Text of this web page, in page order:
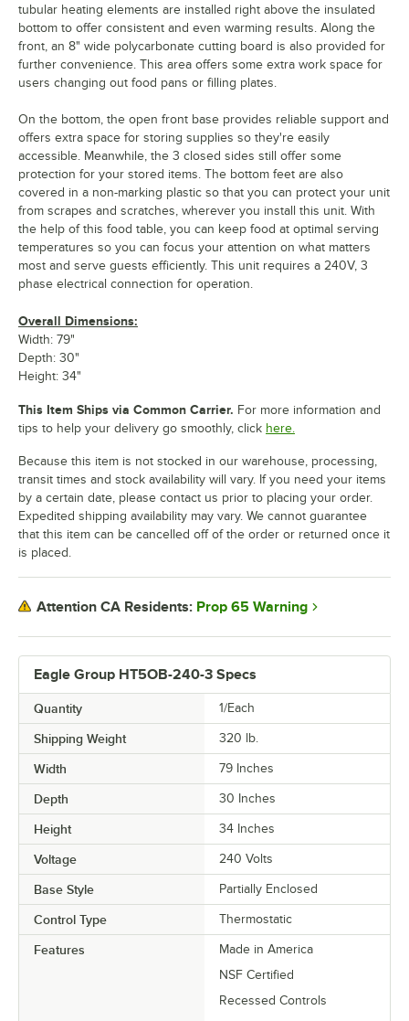
Eagle Group HT5OB-240-3 Specs
Quantity 1/Each
Shipping Weight 320 lb.
Width 79 Inches
Depth 30 Inches
Height 34 Inches
Voltage 240 Volts
Base Style Partially Enclosed
Control Type Thermostatic
Features
Made in America
NSF Certified
Recessed Controls
tubular heating elements are installed right above the insulated
bottom to offer consistent and even warming results. Along the
front, an 8" wide polycarbonate cutting board is also provided for
further convenience. This area offers some extra work space for
users changing out food pans or filling plates.
On the bottom, the open front base provides reliable support and
offers extra space for storing supplies so they're easily
accessible. Meanwhile, the 3 closed sides still offer some
protection for your stored items. The bottom feet are also
covered in a non-marking plastic so that you can protect your unit
from scrapes and scratches, wherever you install this unit. With
the help of this food table, you can keep food at optimal serving
temperatures so you can focus your attention on what matters
most and serve guests efficiently. This unit requires a 240V, 3
phase electrical connection for operation.
Overall Dimensions:
Width: 79"
Depth: 30"
Height: 34"
This Item Ships via Common Carrier. For more information and
tips to help your delivery go smoothly, click here.
Because this item is not stocked in our warehouse, processing,
transit times and stock availability will vary. If you need your items
by a certain date, please contact us prior to placing your order.
Expedited shipping availability may vary. We cannot guarantee
that this item can be cancelled off of the order or returned once it
is placed.
Attention CA Residents: Prop 65 Warning